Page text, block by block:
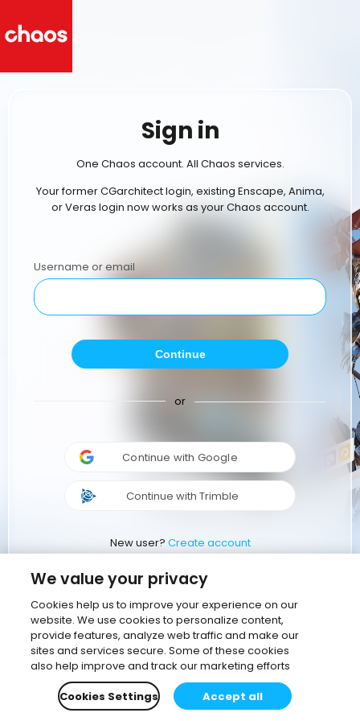
Sign in
One Chaos account. All Chaos services.
Your former CGarchitect login, existing Enscape, Anima,
or Veras login now works as your Chaos account.
Username or email
Continue
or
Continue with Google
Continue with Trimble
New user? Create account
We value your privacy
Cookies help us to improve your experience on our
website. We use cookies to personalize content,
provide features, analyze web traffic and make our
sites and services secure. Some of these cookies
also help improve and track our marketing efforts
Cookies Settings
Accept all